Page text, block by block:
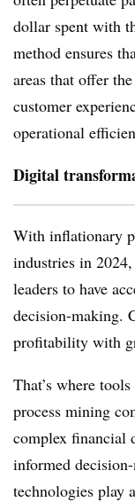
dollar spent with
method ensures
areas that offer
customer
operational
Digital
With inflationary
industries in
leaders to have
decision-making.
profitability with
That’s where
process mining
complex financial
informed
technologies play